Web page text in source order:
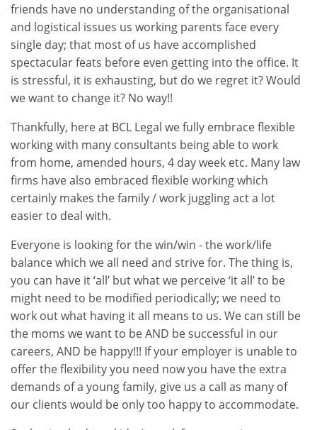
friends have no understanding of the organisational
and logistical issues us working parents face every
single day; that most of us have accomplished
spectacular feats before even getting into the office. It
is stressful, it is exhausting, but do we regret it? Would
we want to change it? No way!!
Thankfully, here at BCL Legal we fully embrace flexible
working with many consultants being able to work
from home, amended hours, 4 day week etc. Many law
firms have also embraced flexible working which
certainly makes the family / work juggling act a lot
easier to deal with.
Everyone is looking for the win/win - the work/life
balance which we all need and strive for. The thing is,
you can have it ‘all’ but what we perceive ‘it all’ to be
might need to be modified periodically; we need to
work out what having it all means to us. We can still be
the moms we want to be AND be successful in our
careers, AND be happy!!! If your employer is unable to
offer the flexibility you need now you have the extra
demands of a young family, give us a call as many of
our clients would be only too happy to accommodate.